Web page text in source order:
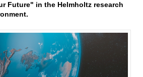
Future" in the Helmholtz research